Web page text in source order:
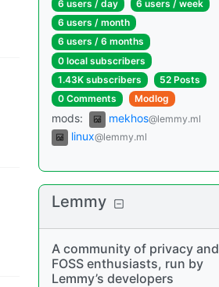
6 users / day 6 users /week
6 users / month
6 users / 6 months
0 local subscribers
1.43K subscribers
52 Posts
0 Comments
Modlog
mods: mekhos@lemmy.ml
linux@lemmy.ml
Lemmy
A community of privacy and
FOSS enthusiasts, run by
Lemmy’s developers